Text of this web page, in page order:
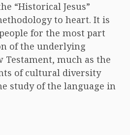
“Historical Jesus”
to heart. It is
for the most part
of the underlying
Testament, much as the
of cultural diversity
study of the language in